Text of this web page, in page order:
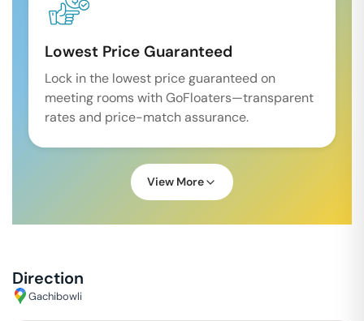
Lowest Price Guaranteed
Lock in the lowest price guaranteed on
meeting rooms with GoFloaters—transparent
rates and price-match assurance.
View More
Direction
Gachibowli